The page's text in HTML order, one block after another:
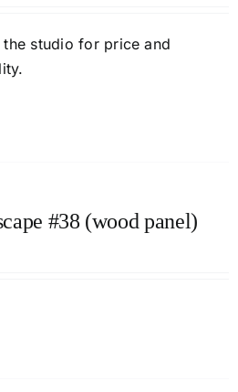
the studio for price and
#38 (wood panel)